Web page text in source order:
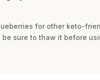
for other keto-
sure to thaw it before